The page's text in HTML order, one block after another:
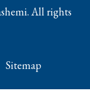
All rights
Sitemap